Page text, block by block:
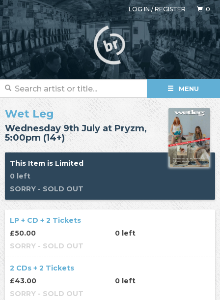
LOG IN/REGISTER 0
MENU
Wet Leg
Wednesday 9th July at Pryzm,
5:00pm (14+)
This Item is Limited
0 left
SORRY - SOLD OUT
LP + CD + 2 Tickets
£50.00
0 left
SORRY - SOLD OUT
2 CDs + 2 Tickets
£43.00
0 left
SORRY - SOLD OUT